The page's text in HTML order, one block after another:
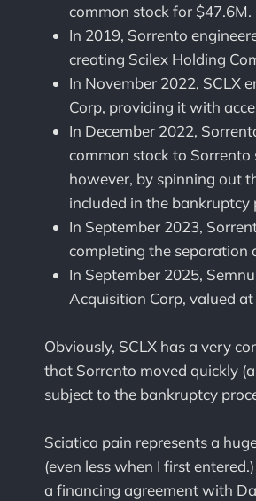
common stock for $47.6M.
In 2019, Sorrento
creating Scilex Holding
In November 2022, SCLX
Corp, providing it with
In December 2022,
common stock to
however, by spinning out
included in the bankruptcy
In September 2023,
completing the separation
In September 2025,
Acquisition Corp, valued at
Obviously, SCLX has a very
that Sorrento moved quickly
subject to the bankruptcy
Sciatica pain represents a
(even less when I first
a financing agreement with